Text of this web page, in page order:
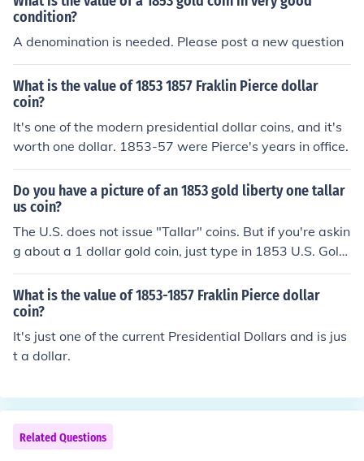
condition?
A denomination is needed. Please post a new question
What is the value of 1853 1857 Fraklin Pierce dollar
coin?
It's one of the modern presidential dollar coins, and it's
worth one dollar. 1853-57 were Pierce's years in office.
Do you have a picture of an 1853 gold liberty one tallar
us coin?
The U.S. does not issue "Tallar" coins. But if you're askin
g about a 1 dollar gold coin, just type in 1853 U.S. Gold
Dollar in your search box and click on images. This will
bring up pictures of the coin.
What is the value of 1853-1857 Fraklin Pierce dollar
coin?
It's just one of the current Presidential Dollars and is jus
t a dollar.
Related Questions